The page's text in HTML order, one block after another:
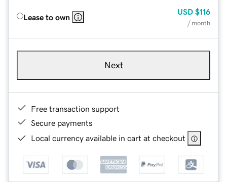
Lease to own
USD $116
/ month
Next
Free transaction support
Secure payments
Local currency available in cart at checkout